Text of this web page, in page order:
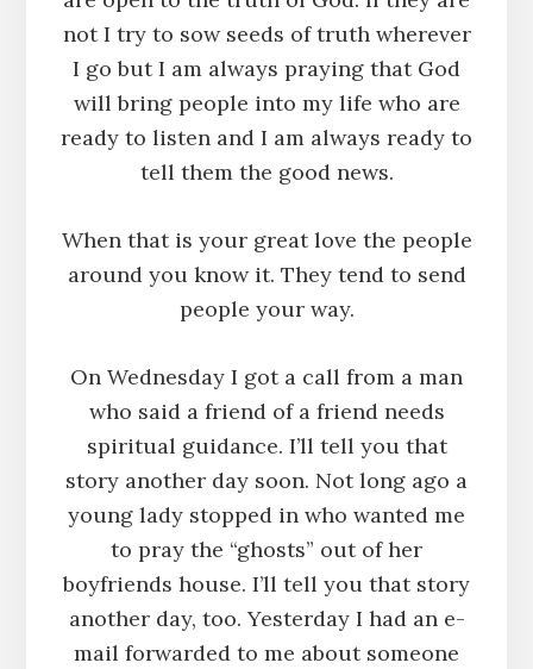
not I try to sow seeds of truth wherever
I go but I am always praying that God
will bring people into my life who are
ready to listen and I am always ready to
tell them the good news.
When that is your great love the people
around you know it. They tend to send
people your way.
On Wednesday I got a call from a man
who said a friend of a friend needs
spiritual guidance. I’ll tell you that
story another day soon. Not long ago a
young lady stopped in who wanted me
to pray the “ghosts” out of her
boyfriends house. I’ll tell you that story
another day, too. Yesterday I had an e-
mail forwarded to me about someone